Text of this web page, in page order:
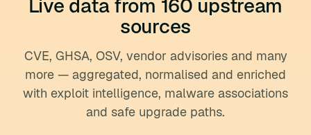
Live data from 160 upstream
sources
CVE, GHSA, OSV, vendor advisories and many
more — aggregated, normalised and enriched
with exploit intelligence, malware associations
and safe upgrade paths.